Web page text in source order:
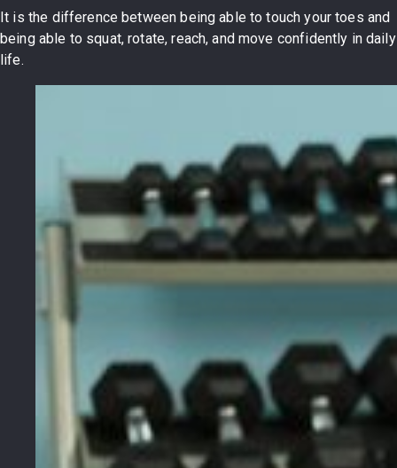
It is the difference between being able to touch your toes and
being able to squat, rotate, reach, and move confidently in daily
life.